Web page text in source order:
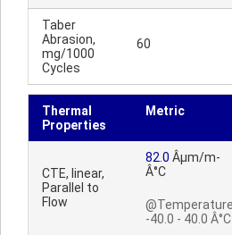
Taber
Abrasion,
mg/1000
Cycles
60
Thermal
Properties
Metric
CTE, linear,
Parallel to
Flow
82.0 Âµm/m-
Â°C
@Temperature
-40.0 - 40.0 Â°C